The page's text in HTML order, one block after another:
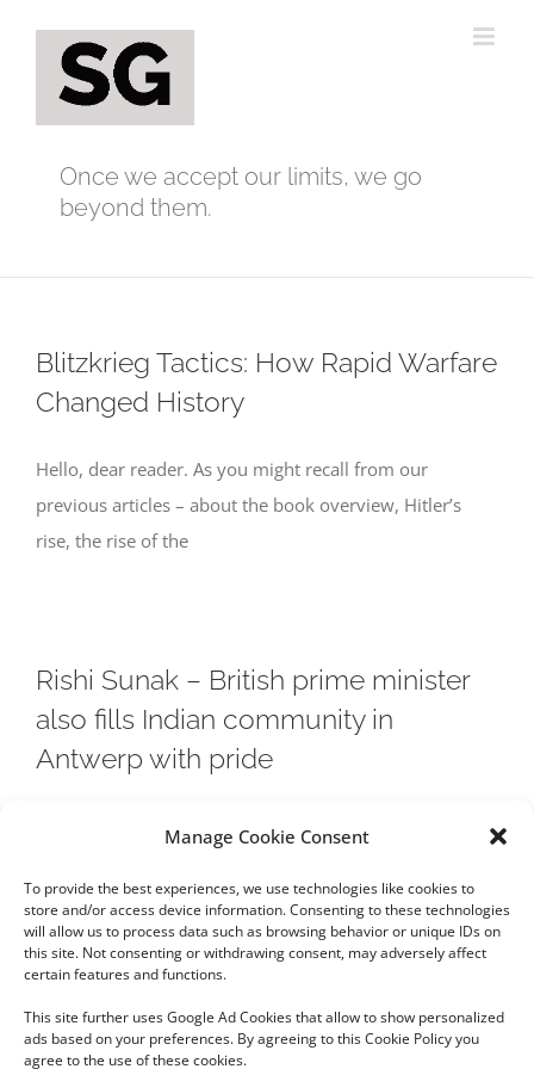
Manage Cookie Consent
To provide the best experiences, we use technologies like cookies to
store and/or access device information. Consenting to these technologies
will allow us to process data such as browsing behavior or unique IDs on
this site. Not consenting or withdrawing consent, may adversely affect
certain features and functions.
This site further uses Google Ad Cookies that allow to show personalized
ads based on your preferences. By agreeing to this Cookie Policy you
agree to the use of these cookies.
content
Once we accept our limits, we go
beyond them.
Blitzkrieg Tactics: How Rapid Warfare
Changed History
Hello, dear reader. As you might recall from our
previous articles – about the book overview, Hitler’s
rise, the rise of the
Rishi Sunak – British prime minister
also fills Indian community in
Antwerp with pride
The appointment of Rishi Sunak (42) as British prime
unmoved. Indians are first